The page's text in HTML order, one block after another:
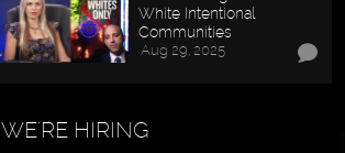
White Intentional
Communities
Aug 29, 2025
WE'RE HIRING